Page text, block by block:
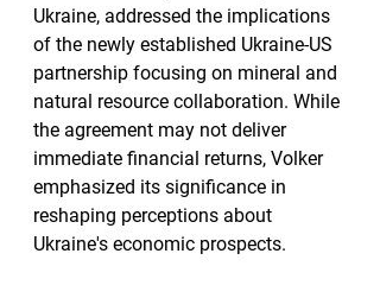
Ukraine, addressed the implications
of the newly established Ukraine-US
partnership focusing on mineral and
natural resource collaboration. While
the agreement may not deliver
immediate financial returns, Volker
emphasized its significance in
reshaping perceptions about
Ukraine's economic prospects.